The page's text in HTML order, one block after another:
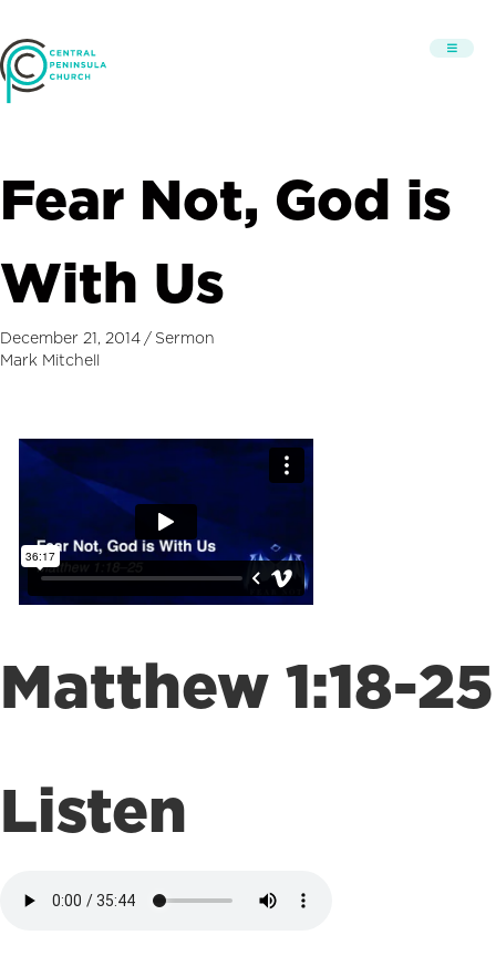
Fear Not, God is
With Us
December 21, 2014 / Sermon
Mark Mitchell
Matthew 1:18-25
Listen